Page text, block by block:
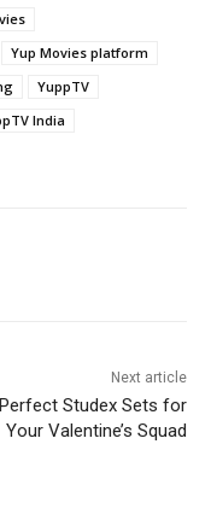
Yup Movies platform
YuppTV
India
Next article
Studex Sets for
Your Valentine’s Squad